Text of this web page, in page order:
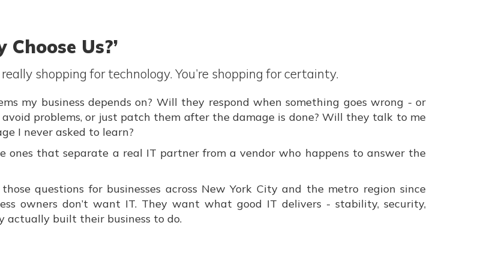
Us?’
shopping for technology. You’re shopping for certainty.
my business depends on? Will they respond when something goes wrong - or
problems, or just patch them after the damage is done? Will they talk to me
I never asked to learn?
ones that separate a real IT partner from a vendor who happens to answer the
questions for businesses across New York City and the metro region since
owners don’t want IT. They want what good IT delivers - stability, security,
actually built their business to do.